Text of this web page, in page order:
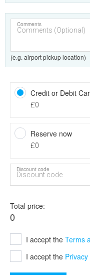
Comments
(e.g. airport pickup location)
Credit or Debit
£0
Reserve now
£0
Discount code
Total price
0
I accept theTerms
I accept the